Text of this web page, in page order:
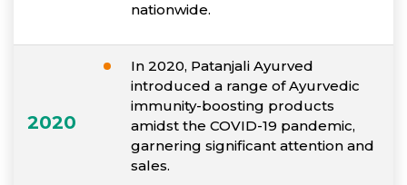
nationwide.
2020
In 2020, Patanjali Ayurved
introduced a range of Ayurvedic
immunity-boosting products
amidst the COVID-19 pandemic,
garnering significant attention and
sales.